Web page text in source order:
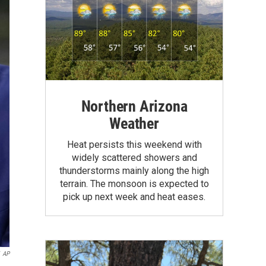
AP
Northern Arizona
Weather
Heat persists this weekend with
widely scattered showers and
thunderstorms mainly along the high
terrain. The monsoon is expected to
pick up next week and heat eases.